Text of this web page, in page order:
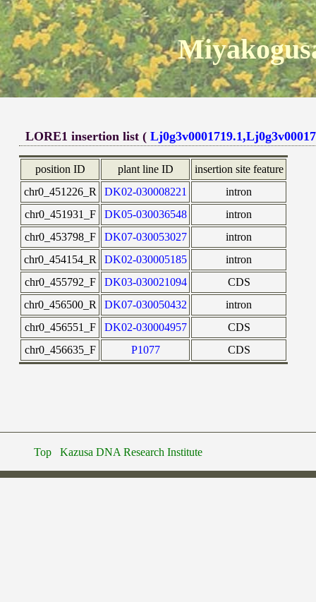
LORE1 insertion list (
position ID plant line ID
insertion site feature
chr0_451226_R
DK02-030008221
intron
chr0_451931_F
DK05-030036548
intron
chr0_453798_F
DK07-030053027
intron
chr0_454154_R
DK02-030005185
intron
chr0_455792_F
DK03-030021094
CDS
chr0_456500_R
DK07-030050432
intron
chr0_456551_F
DK02-030004957
CDS
chr0_456635_F
P1077 CDS
Top Kazusa DNA Research Institute